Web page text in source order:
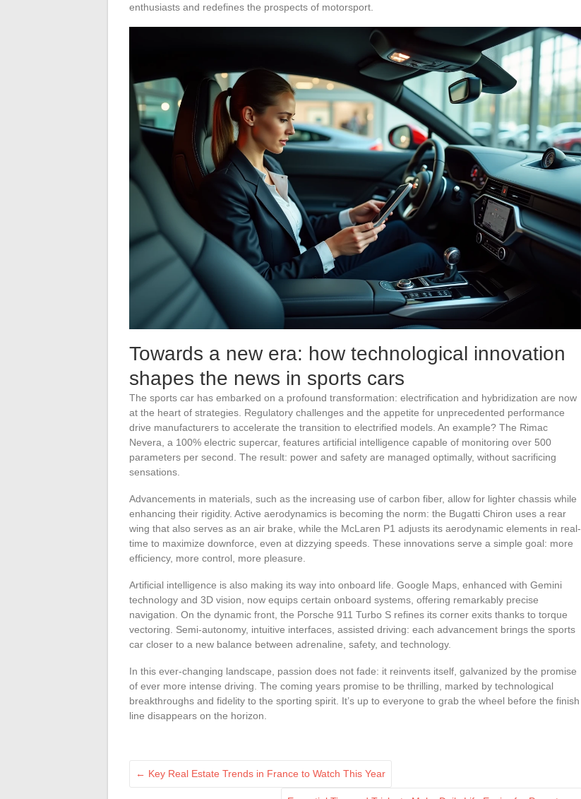
enthusiasts and redefines the prospects of motorsport.
Towards a new era: how technological innovation
shapes the news in sports cars
The sports car has embarked on a profound transformation: electrification and hybridization are now
at the heart of strategies. Regulatory challenges and the appetite for unprecedented performance
drive manufacturers to accelerate the transition to electrified models. An example? The Rimac
Nevera, a 100% electric supercar, features artificial intelligence capable of monitoring over 500
parameters per second. The result: power and safety are managed optimally, without sacrificing
sensations.
Advancements in materials, such as the increasing use of carbon fiber, allow for lighter chassis while
enhancing their rigidity. Active aerodynamics is becoming the norm: the Bugatti Chiron uses a rear
wing that also serves as an air brake, while the McLaren P1 adjusts its aerodynamic elements in real-
time to maximize downforce, even at dizzying speeds. These innovations serve a simple goal: more
efficiency, more control, more pleasure.
Artificial intelligence is also making its way into onboard life. Google Maps, enhanced with Gemini
technology and 3D vision, now equips certain onboard systems, offering remarkably precise
navigation. On the dynamic front, the Porsche 911 Turbo S refines its corner exits thanks to torque
vectoring. Semi-autonomy, intuitive interfaces, assisted driving: each advancement brings the sports
car closer to a new balance between adrenaline, safety, and technology.
In this ever-changing landscape, passion does not fade: it reinvents itself, galvanized by the promise
of ever more intense driving. The coming years promise to be thrilling, marked by technological
breakthroughs and fidelity to the sporting spirit. It’s up to everyone to grab the wheel before the finish
line disappears on the horizon.
← Key Real Estate Trends in France to Watch This Year